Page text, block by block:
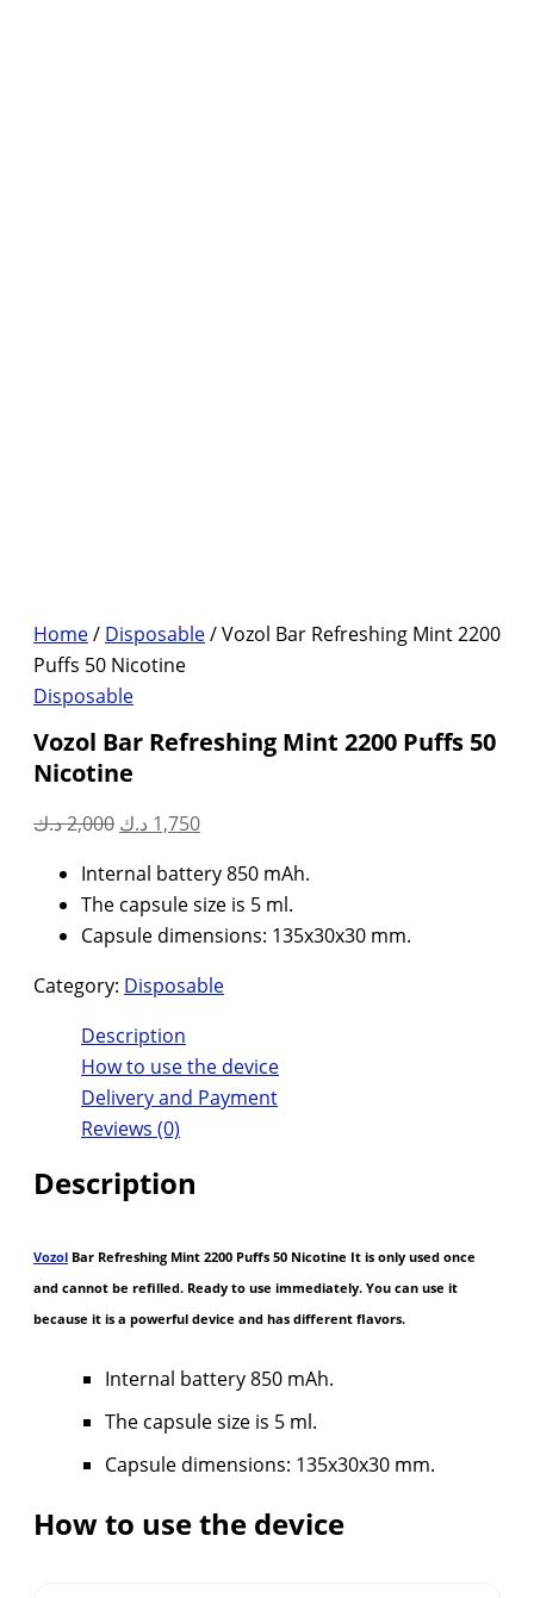
Home/ Disposable/ Vozol Bar Refreshing Mint 2200
Puffs 50 Nicotine
Disposable
Vozol Bar Refreshing Mint 2200 Puffs 50
Nicotine
2,000د.ك
Original
was:
2,000 د.ك.
1,750 د.ك
Current
is:
1,750 د.ك.
Internal battery 850 mAh.
The capsule size is 5 ml.
Capsule dimensions: 135x30x30 mm.
Category: Disposable
Description
How to use the device
Delivery and Payment
Reviews (0)
Description
Vozol Bar Refreshing Mint 2200 Puffs 50 Nicotine It is only used once
and cannot be refilled. Ready to use immediately. You can use it
because it is a powerful device and has different flavors.
Internal battery 850 mAh.
The capsule size is 5 ml.
Capsule dimensions: 135x30x30 mm.
How to use the device